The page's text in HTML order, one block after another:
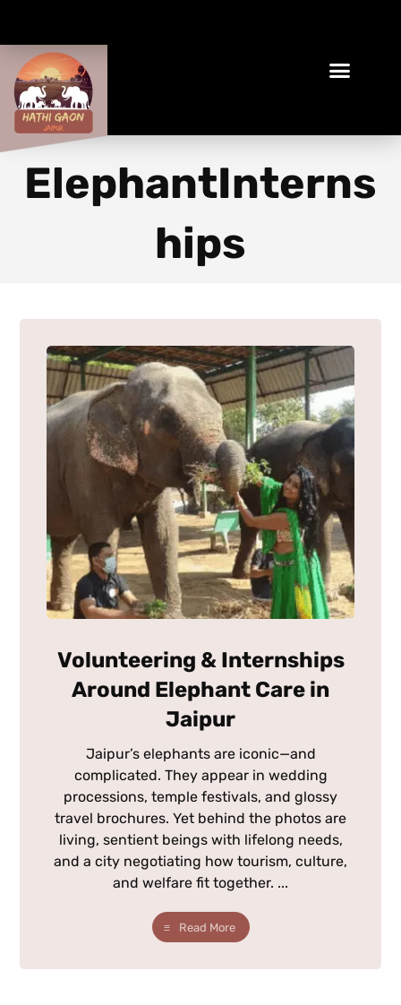
ElephantInterns
hips
Volunteering & Internships
Around Elephant Care in
Jaipur
Jaipur’s elephants are iconic—and
complicated. They appear in wedding
processions, temple festivals, and glossy
travel brochures. Yet behind the photos are
living, sentient beings with lifelong needs,
and a city negotiating how tourism, culture,
and welfare fit together. ...
Read More